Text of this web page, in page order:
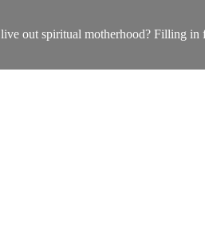
out spiritual motherhood? Filling in